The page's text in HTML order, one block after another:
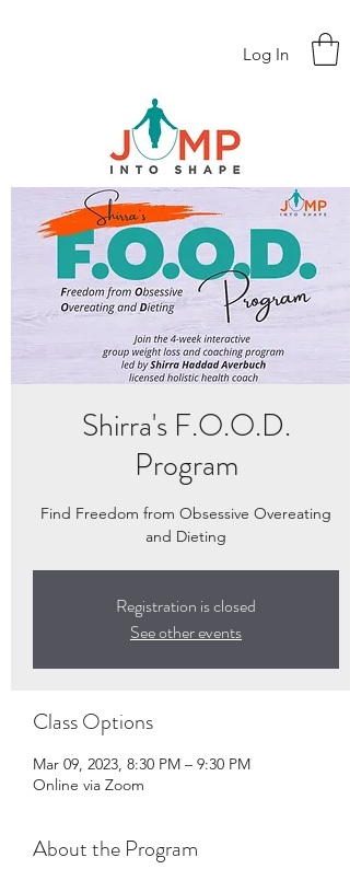
Log In
Shirra's F.O.O.D.
Program
Find Freedom from Obsessive Overeating
and Dieting
Registration is closed
See other events
Class Options
Mar 09, 2023, 8:30 PM – 9:30 PM
Online via Zoom
About the Program